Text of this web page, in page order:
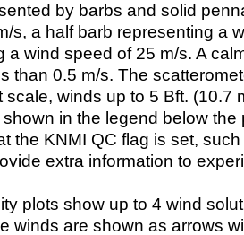
by barbs and solid
s, a half barb representing a
a wind speed of 25 m/s. A
than 0.5 m/s. The
scale, winds up to 5 Bft. (10.7
in the legend below the
the KNMI QC flag is set,
extra information to
plots show up to 4 wind
winds are shown as arrows